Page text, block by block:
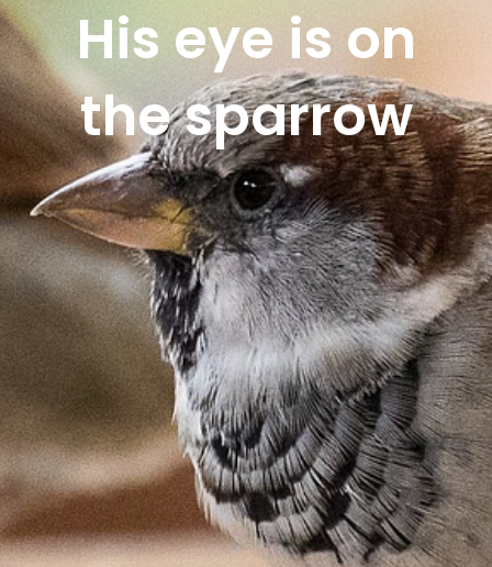
His eye is on
the sparrow
Lorem ipsum dolor sit amet,
consectetur adipiscing elit. Ut elit
tellus, luctus nec ullamcorper mattis,
pulvinar dapibus leo.
Lorem ipsum dolor sit amet,
consectetur adipiscing elit. Ut elit
tellus, luctus nec ullamcorper mattis,
pulvinar dapibus leo.